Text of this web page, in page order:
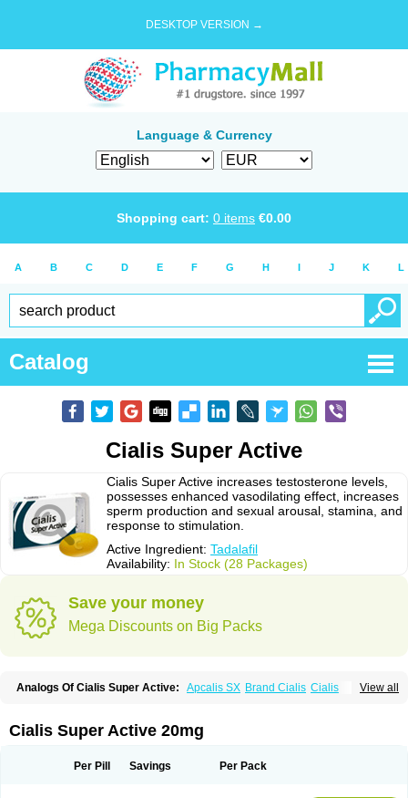
DESKTOP VERSION →
Language & Currency
Shopping cart: 0 items €0.00
A B C D E F G H I J K L
Catalog
Cialis Super Active
Cialis Super Active increases testosterone levels,
possesses enhanced vasodilating effect, increases
sperm production and sexual arousal, stamina, and
response to stimulation.
Active Ingredient: Tadalafil
Availability: In Stock (28 Packages)
Save your money
Mega Discounts on Big Packs
View all
Analogs Of Cialis Super Active: Apcalis SX Brand Cialis Cialis
Forzest Sildalis Super Cialis Tadacip
Tadora Vidalista
Cialis Super Active 20mg
Per Pill Savings Per Pack